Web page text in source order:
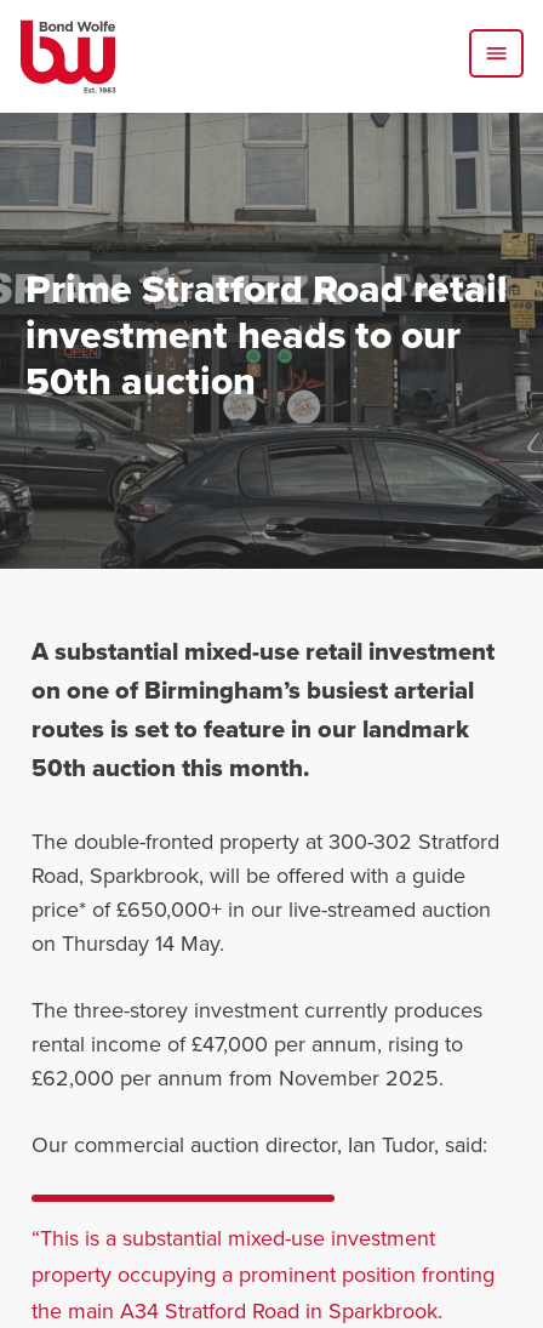
Prime Stratford Road retail
investment heads to our
50th auction
A substantial mixed-use retail investment
on one of Birmingham’s busiest arterial
routes is set to feature in our landmark
50th auction this month.
The double-fronted property at 300-302 Stratford
Road, Sparkbrook, will be offered with a guide
price* of £650,000+ in our live-streamed auction
on Thursday 14 May.
The three-storey investment currently produces
rental income of £47,000 per annum, rising to
£62,000 per annum from November 2025.
Our commercial auction director, Ian Tudor, said:
“This is a substantial mixed-use investment
property occupying a prominent position fronting
the main A34 Stratford Road in Sparkbrook.